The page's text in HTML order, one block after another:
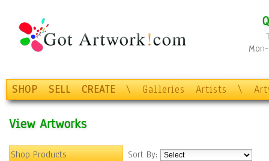
SHOP SELL CREATE \ Galleries Artists \
View Artworks
Shop Products
Sort By: